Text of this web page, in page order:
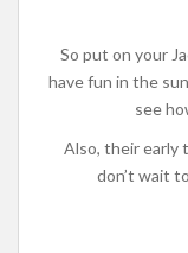
So put on your
have fun in the
see
Also, their early
don’t wait